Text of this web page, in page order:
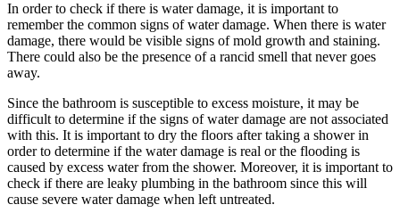
In order to check if there is water damage, it is important to
remember the common signs of water damage. When there is water
damage, there would be visible signs of mold growth and staining.
There could also be the presence of a rancid smell that never goes
away.
Since the bathroom is susceptible to excess moisture, it may be
difficult to determine if the signs of water damage are not associated
with this. It is important to dry the floors after taking a shower in
order to determine if the water damage is real or the flooding is
caused by excess water from the shower. Moreover, it is important to
check if there are leaky plumbing in the bathroom since this will
cause severe water damage when left untreated.